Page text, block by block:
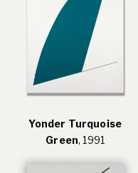
Yonder Turquoise
Green, 1991